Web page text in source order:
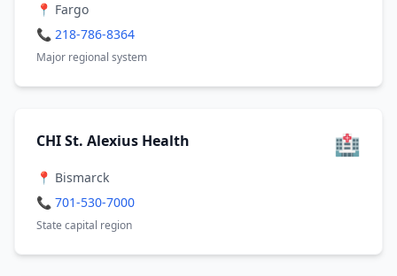
📍 Fargo
📞 218-786-8364
Major regional system
CHI St. Alexius Health 🏥
📍 Bismarck
📞 701-530-7000
State capital region